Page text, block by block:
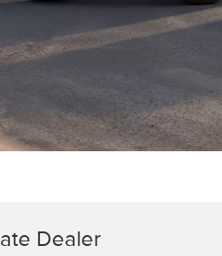
Dealer